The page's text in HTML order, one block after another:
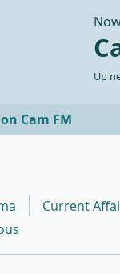
Up
Cam FM
Current